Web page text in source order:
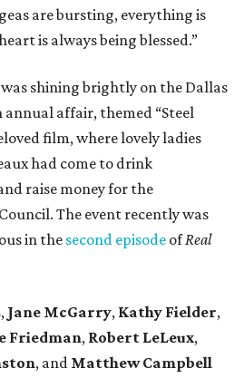
are bursting, everything is
is always being blessed.”
was shining brightly on the Dallas
affair, themed “Steel
film, where lovely ladies
had come to drink
raise money for the
The event recently was
in the second episode ofReal
, Jane McGarry, Kathy Fielder,
Friedman, Robert LeLeux,
, and Matthew Campbell